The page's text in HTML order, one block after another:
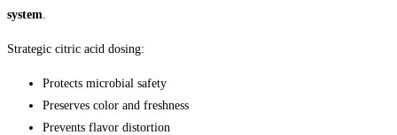
system
Strategic citric acid dosing:
Protects microbial safety
Preserves color and freshness
Prevents flavor distortion